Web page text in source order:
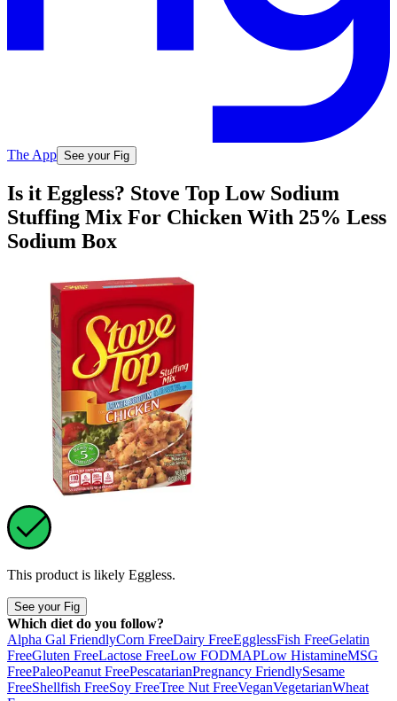
The App See your Fig
Is it Eggless? Stove Top Low Sodium
Stuffing Mix For Chicken With 25% Less
Sodium Box
This product is likely Eggless.
See your Fig
Which diet do you follow?
Alpha Gal FriendlyCorn FreeDairy FreeEgglessFish FreeGelatin
FreeGluten FreeLactose FreeLow FODMAPLow HistamineMSG
FreePaleoPeanut FreePescatarianPregnancy FriendlySesame
FreeShellfish FreeSoy FreeTree Nut FreeVeganVegetarianWheat